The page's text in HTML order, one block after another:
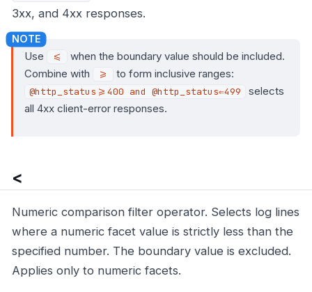
3xx, and 4xx responses.
Use <=
when the boundary value should be included.
Combine with
>= to form inclusive ranges:
@http_status>=400 and @http_status⇐499
selects
all 4xx client-error responses.
<
Numeric comparison filter operator. Selects log lines
where a numeric facet value is strictly less than the
specified number. The boundary value is excluded.
Applies only to numeric facets.